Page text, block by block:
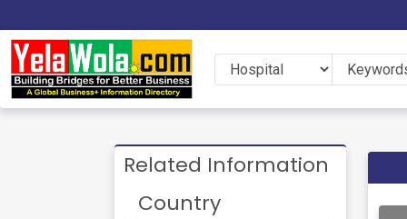
Related Information
Country